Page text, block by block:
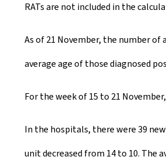
RATs are not included in the
As of 21 November, the number of
average age of those diagnosed
For the week of 15 to 21
In the hospitals, there were 39
unit decreased from 14 to 10. The